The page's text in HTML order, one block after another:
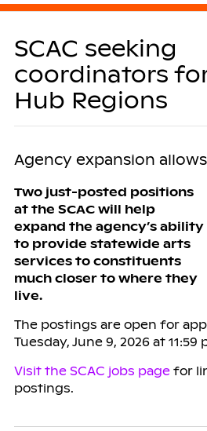
SCAC seeking
coordinators
Hub Regions
Agency expansion
Two just-posted positions
at the SCAC will help
expand the agency’s ability
to provide statewide arts
services to constituents
much closer to where they
live.
The postings are open for
Tuesday, June 9, 2026 at 11:59
Visit the SCAC jobs pagefor
postings.